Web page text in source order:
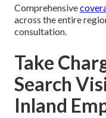
Comprehensive
across the entire
consultation.
Take
Search
Inland